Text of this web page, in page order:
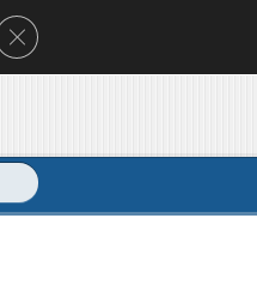
Close GDPR Cookie Banner